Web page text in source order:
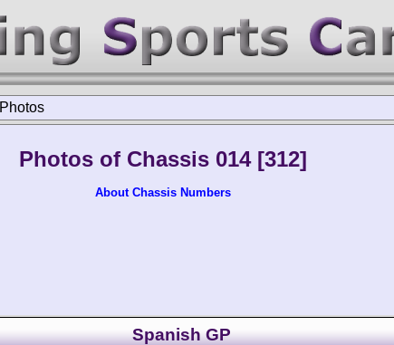
Photos
Photos of Chassis 014 [312]
About Chassis Numbers
Spanish GP